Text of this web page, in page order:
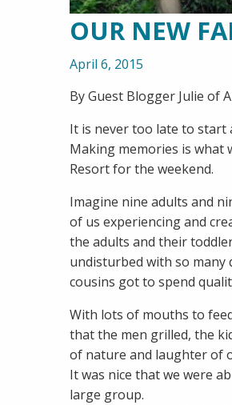
OUR NEW
April 6, 2015
By Guest Blogger Julie of
It is never too late to start
Making memories is what
Resort for the weekend.
Imagine nine adults and
of us experiencing and
the adults and their
undisturbed with so
cousins got to spend
With lots of mouths to
that the men grilled, the
of nature and laughter of
It was nice that we were
large group.